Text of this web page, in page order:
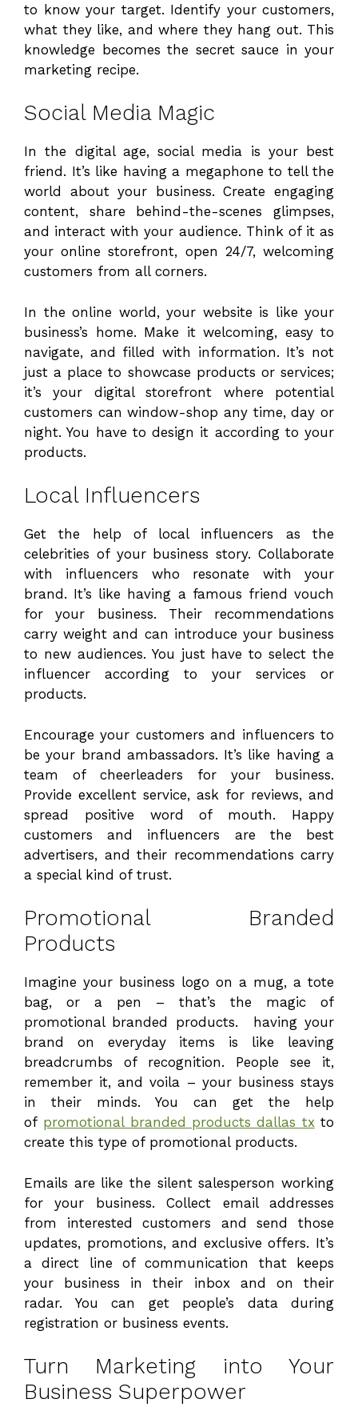
to know your target. Identify your customers,
what they like, and where they hang out. This
knowledge becomes the secret sauce in your
marketing recipe.
Social Media Magic
In the digital age, social media is your best
friend. It’s like having a megaphone to tell the
world about your business. Create engaging
content, share behind-the-scenes glimpses,
and interact with your audience. Think of it as
your online storefront, open 24/7, welcoming
customers from all corners.
In the online world, your website is like your
business’s home. Make it welcoming, easy to
navigate, and filled with information. It’s not
just a place to showcase products or services;
it’s your digital storefront where potential
customers can window-shop any time, day or
night. You have to design it according to your
products.
Local Influencers
Get the help of local influencers as the
celebrities of your business story. Collaborate
with influencers who resonate with your
brand. It’s like having a famous friend vouch
for your business. Their recommendations
carry weight and can introduce your business
to new audiences. You just have to select the
influencer according to your services or
products.
Encourage your customers and influencers to
be your brand ambassadors. It’s like having a
team of cheerleaders for your business.
Provide excellent service, ask for reviews, and
spread positive word of mouth. Happy
customers and influencers are the best
advertisers, and their recommendations carry
a special kind of trust.
Promotional Branded
Products
Imagine your business logo on a mug, a tote
bag, or a pen – that’s the magic of
promotional branded products. having your
brand on everyday items is like leaving
breadcrumbs of recognition. People see it,
remember it, and voila – your business stays
in their minds. You can get the help
of promotional branded products dallas txto
create this type of promotional products.
Emails are like the silent salesperson working
for your business. Collect email addresses
from interested customers and send those
updates, promotions, and exclusive offers. It’s
a direct line of communication that keeps
your business in their inbox and on their
radar. You can get people’s data during
registration or business events.
Turn Marketing into Your
Business Superpower